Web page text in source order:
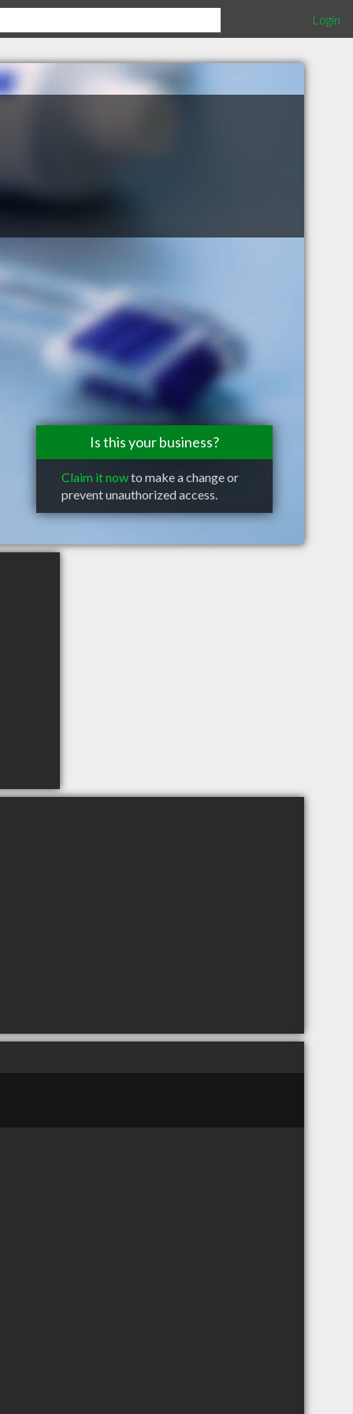
Login
Is this your business?
Claim it nowto make a change or
prevent unauthorized access.